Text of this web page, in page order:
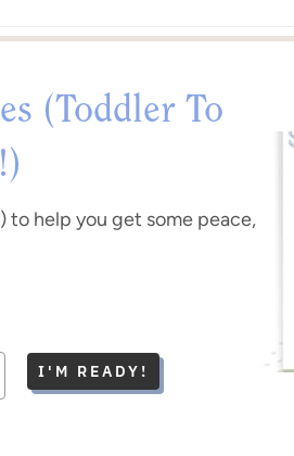
(Toddler To
to help you get some peace,
I'M READY!